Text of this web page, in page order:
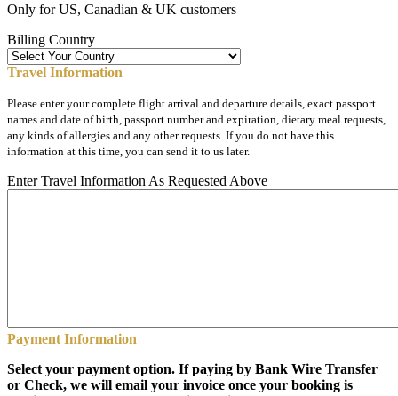
Only for US, Canadian & UK customers
Billing Country
Travel Information
Please enter your complete flight arrival and departure details, exact passport
names and date of birth, passport number and expiration, dietary meal requests,
any kinds of allergies and any other requests. If you do not have this
information at this time, you can send it to us later.
Enter Travel Information As Requested Above
Payment Information
Select your payment option. If paying by Bank Wire Transfer
or Check, we will email your invoice once your booking is